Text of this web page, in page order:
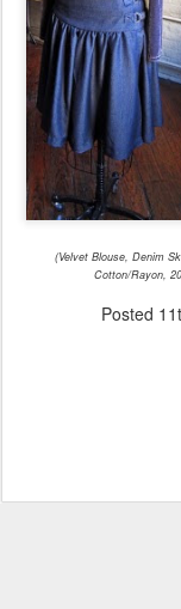
(Velvet Blouse, Denim
Cotton/Rayon,
Posted